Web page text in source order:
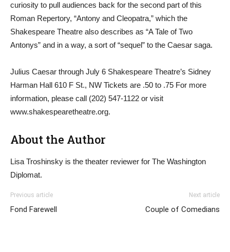
curiosity to pull audiences back for the second part of this
Roman Repertory, “Antony and Cleopatra,” which the
Shakespeare Theatre also describes as “A Tale of Two
Antonys” and in a way, a sort of “sequel” to the Caesar saga.
Julius Caesar through July 6 Shakespeare Theatre’s Sidney
Harman Hall 610 F St., NW Tickets are .50 to .75 For more
information, please call (202) 547-1122 or visit
www.shakespearetheatre.org.
About the Author
Lisa Troshinsky is the theater reviewer for The Washington
Diplomat.
Previous article
Fond Farewell
Next article
Couple of Comedians